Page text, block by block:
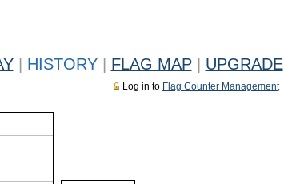
HISTORY FLAG MAP UPGRADE
Log in to Flag Counter Management